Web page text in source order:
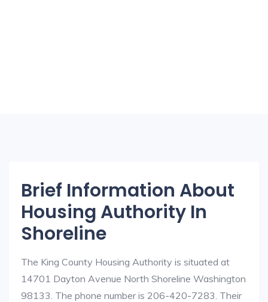
Brief Information About
Housing Authority In
Shoreline
The King County Housing Authority is situated at
14701 Dayton Avenue North Shoreline Washington
98133. The phone number is 206-420-7283. Their